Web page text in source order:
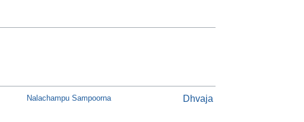
Nalachampu Sampoorna Dhvaja